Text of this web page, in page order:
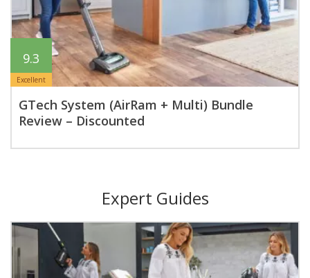
9.3
Excellent
GTech System (AirRam + Multi) Bundle
Review – Discounted
Expert Guides